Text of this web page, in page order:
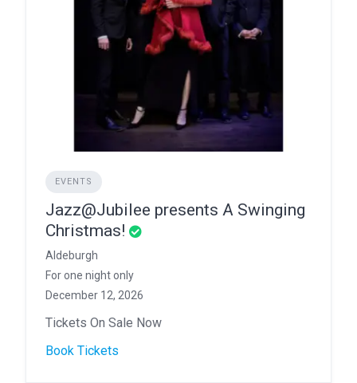
EVENTS
Jazz@Jubilee presents A Swinging
Christmas!
Aldeburgh
For one night only
December 12, 2026
Tickets On Sale Now
Book Tickets